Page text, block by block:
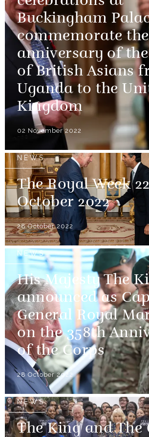
Buckingham
commemorate
anniversary of
of British Asians
Uganda to the
Kingdom
02 November 2022
NEWS
The Royal Week
October 2022
28 October 2022
NEWS
His Majesty The
announced as
General Royal
on the 358th
of the Corps
28 October 2022
NEWS
The King and The